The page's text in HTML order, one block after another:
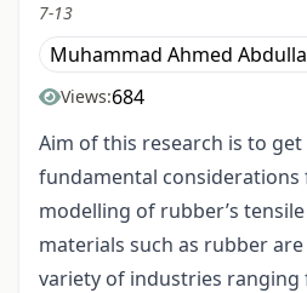
7-13
Muhammad Ahmed
Views:684
Aim of this research is to
fundamental
modelling of rubber’s
materials such as rubber
variety of industries